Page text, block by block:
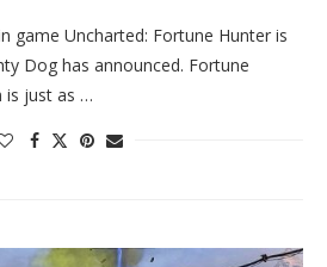
game Uncharted: Fortune Hunter is
Dog has announced. Fortune
is just as …